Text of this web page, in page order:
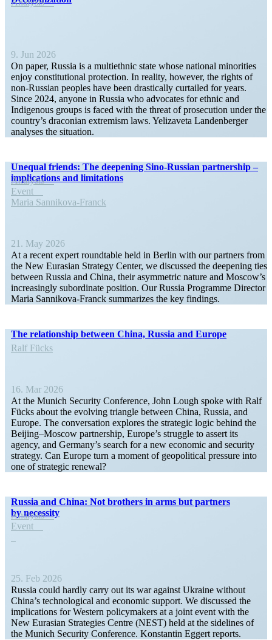
9. Jun 2026
On paper, Russia is a multi­ethnic state whose national minorities
enjoy consti­tu­tional protection. In reality, however, the rights of
non-Russian peoples have been drasti­cally curtailed for years.
Since 2024, anyone in Russia who advocates for ethnic and
Indigenous groups is faced with the threat of prose­cution under the
country’s draconian extremism laws. Yelizaveta Landen­berger
analyses the situation.
Unequal friends: The deepening Sino-Russian partnership –
impli­ca­tions and limitations
Analysis
Event
Maria Sannikova-Franck
21. May 2026
At a recent expert round­table held in Berlin with our partners from
the New Eurasian Strategy Center, we discussed the deepening ties
between Russia and China, their asymmetric nature and Moscow’s
increas­ingly subor­dinate position. Our Russia Programme Director
Maria Sannikova-Franck summa­rizes the key findings.
The relationship between China, Russia and Europe
Ralf Fücks
16. Mar 2026
At the Munich Security Conference, John Lough spoke with Ralf
Fücks about the evolving triangle between China, Russia, and
Europe. The conver­sation explores the strategic logic behind the
Beijing–Moscow partnership, Europe’s struggle to assert its
agency, and Germany’s search for a new economic and security
strategy. Can Europe turn a moment of geopo­litical pressure into
one of strategic renewal?
Russia and China: Not brothers in arms but partners
by necessity
Analysis
Event
25. Feb 2026
Russia could hardly carry out its war against Ukraine without
China’s techno­logical and economic support. We discussed the
impli­ca­tions for Western policy­makers at a joint event with the
New Eurasian Strategies Centre (NEST) held at the sidelines of
the Munich Security Conference. Konstantin Eggert reports.